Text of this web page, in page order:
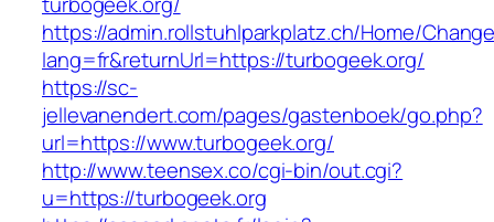
https://admin.rollstuhlparkplatz.ch/Home/
lang=fr&returnUrl=https://turbogeek.org/
https://sc-
jellevanendert.com/pages/gastenboek/go.php?
url=https://www.turbogeek.org/
http://www.teensex.co/cgi-bin/out.cgi?
u=https://turbogeek.org